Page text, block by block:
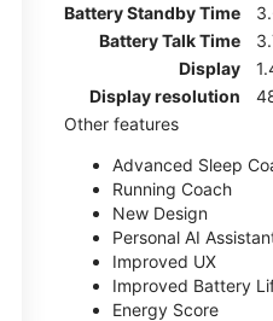
Battery Standby Time
Battery Talk Time
Display
Display resolution
Other features
Advanced Sleep
Running Coach
New Design
Personal AI
Improved UX
Improved Battery
Energy Score